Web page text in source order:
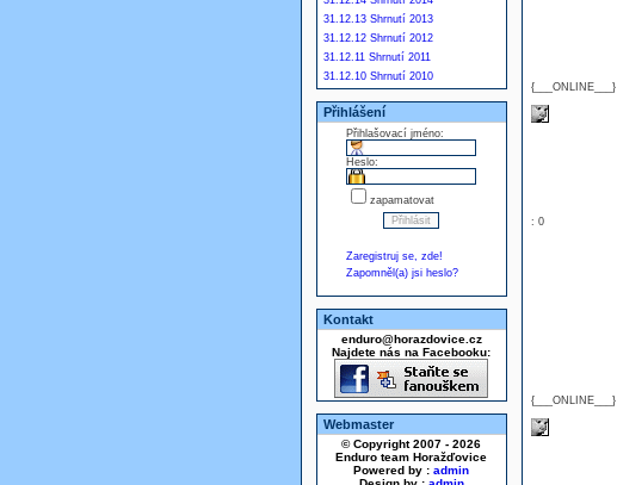
31.12.13 Shrnutí 2013
31.12.12 Shrnutí 2012
31.12.11 Shrnutí 2011
31.12.10 Shrnutí 2010
Přihlášení
Přihlašovací jméno:
Heslo:
zapamatovat
Zaregistruj se, zde!
Zapomněl(a) jsi heslo?
Kontakt
enduro@horazdovice.cz
Najdete nás na Facebooku:
Webmaster
© Copyright 2007 - 2026
Enduro team Horažďovice
Powered by : admin
{___ONLINE___}
: 0
{___ONLINE___}